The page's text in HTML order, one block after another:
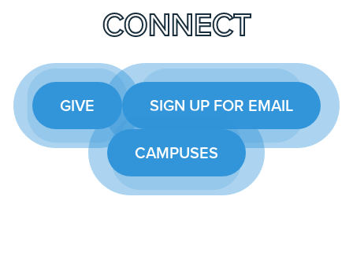
CONNECT
GIVE SIGN UP FOR EMAIL
CAMPUSES